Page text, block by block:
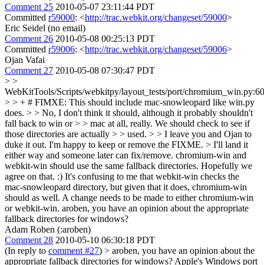
Comment 25 2010-05-07 23:11:44 PDT
Committed r59000: <http://trac.webkit.org/changeset/59000>
Eric Seidel (no email)
Comment 26 2010-05-08 00:25:13 PDT
Committed r59006: <http://trac.webkit.org/changeset/59006>
Ojan Vafai
Comment 27 2010-05-08 07:30:47 PDT
> >
WebKitTools/Scripts/webkitpy/layout_tests/port/chromium_win.py:60
> > + # FIMXE: This should include mac-snowleopard like win.py
does. > > No, I don't think it should, although it probably shouldn't
fall back to win or > > mac at all, really. We should check to see if
those directories are actually > > used. > > I leave you and Ojan to
duke it out. I'm happy to keep or remove the FIXME. > I'll land it
either way and someone later can fix/remove. chromium-win and
webkit-win should use the same fallback directories. Hopefully we
agree on that. :) It's confusing to me that webkit-win checks the
mac-snowleopard directory, but given that it does, chromium-win
should as well. A change needs to be made to either chromium-win
or webkit-win. aroben, you have an opinion about the appropriate
fallback directories for windows?
Adam Roben (:aroben)
Comment 28 2010-05-10 06:30:18 PDT
(In reply to comment #27) > aroben, you have an opinion about the
appropriate fallback directories for windows? Apple's Windows port